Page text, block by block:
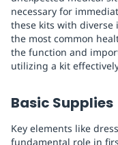
necessary for
these kits with diverse
the most common
the function and
utilizing a kit
Basic Supplies
Key elements like
fundamental role in